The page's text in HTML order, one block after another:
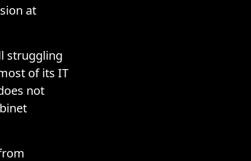
at
struggling
of its IT
not